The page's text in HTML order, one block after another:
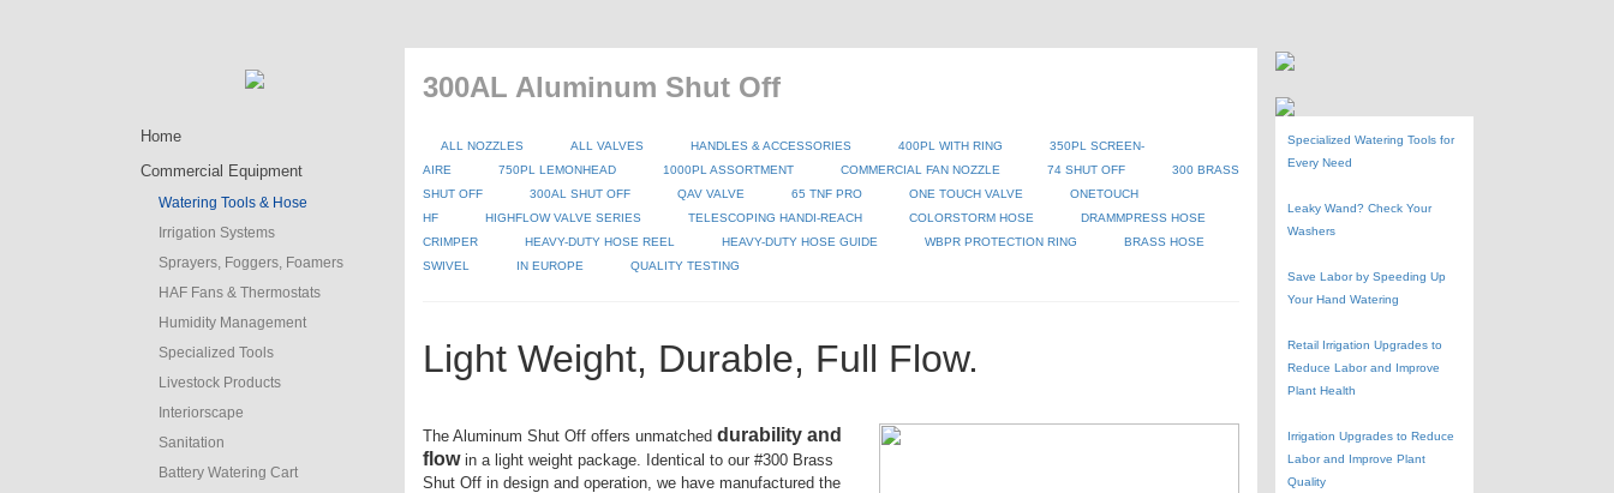
Home
Commercial Equipment
Watering Tools & Hose
Irrigation Systems
Sprayers, Foggers, Foamers
HAF Fans & Thermostats
Humidity Management
Specialized Tools
Livestock Products
Interiorscape
Sanitation
Battery Watering Cart
300AL Aluminum Shut Off
ALL NOZZLES ALL VALVES HANDLES & ACCESSORIES 400PL WITH RING
350PL SCREEN-
AIRE
750PL LEMONHEAD 1000PL ASSORTMENT COMMERCIAL FAN NOZZLE 74 SHUT OFF
300 BRASS
SHUT OFF
300AL SHUT OFF QAV VALVE 65 TNF PRO ONE TOUCH VALVE
ONETOUCH
HF
HIGHFLOW VALVE SERIES TELESCOPING HANDI-REACH COLORSTORM HOSE
DRAMMPRESS HOSE
CRIMPER
HEAVY-DUTY HOSE REEL HEAVY-DUTY HOSE GUIDE WBPR PROTECTION RING
BRASS HOSE
SWIVEL
IN EUROPE QUALITY TESTING
Light Weight, Durable, Full Flow.
The Aluminum Shut Off offers unmatched durability and
flowin a light weight package. Identical to our #300 Brass
Shut Off in design and operation, we have manufactured the
Specialized Watering Tools for
Every Need
Leaky Wand? Check Your
Washers
Save Labor by Speeding Up
Your Hand Watering
Retail Irrigation Upgrades to
Reduce Labor and Improve
Plant Health
Irrigation Upgrades to Reduce
Labor and Improve Plant
Quality